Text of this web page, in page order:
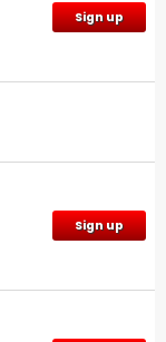
Sign up
Sign up